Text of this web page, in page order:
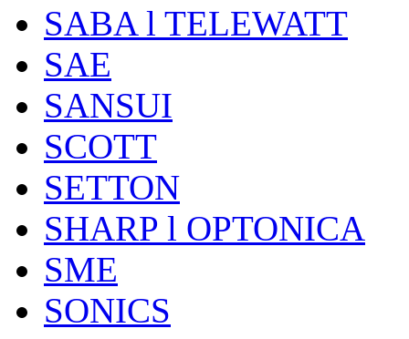
SABA l TELEWATT
SAE
SANSUI
SCOTT
SETTON
SHARP l OPTONICA
SME
SONICS